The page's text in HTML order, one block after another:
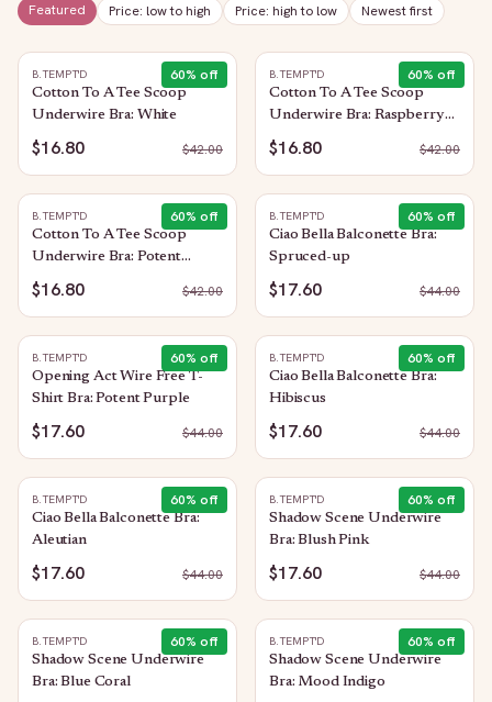
Featured
Price: low to high Price: high to low Newest first
60% off
B.TEMPT'D
Cotton To A Tee Scoop
Underwire Bra: White
$16.80 $42.00
60% off
B.TEMPT'D
Cotton To A Tee Scoop
Underwire Bra: Raspberry
Sorbet
$16.80 $42.00
60% off
B.TEMPT'D
Cotton To A Tee Scoop
Underwire Bra: Potent
Purple
$16.80 $42.00
60% off
B.TEMPT'D
Ciao Bella Balconette Bra:
Spruced-up
$17.60 $44.00
60% off
B.TEMPT'D
Opening Act Wire Free T-
Shirt Bra: Potent Purple
$17.60 $44.00
60% off
B.TEMPT'D
Ciao Bella Balconette Bra:
Hibiscus
$17.60 $44.00
60% off
B.TEMPT'D
Ciao Bella Balconette Bra:
Aleutian
$17.60 $44.00
60% off
B.TEMPT'D
Shadow Scene Underwire
Bra: Blush Pink
$17.60 $44.00
60% off
B.TEMPT'D
Shadow Scene Underwire
Bra: Blue Coral
60% off
B.TEMPT'D
Shadow Scene Underwire
Bra: Mood Indigo